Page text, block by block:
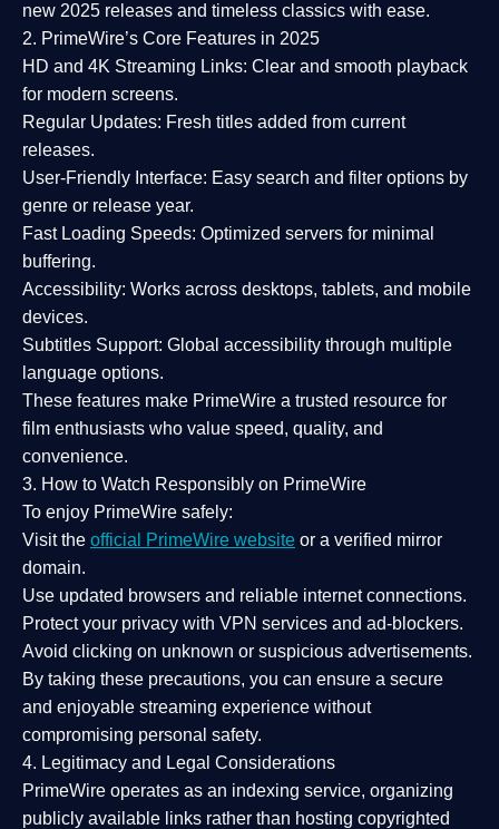
new 2025 releases and timeless classics with ease.
2. PrimeWire’s Core Features in 2025
HD and 4K Streaming Links: Clear and smooth playback
for modern screens.
Regular Updates: Fresh titles added from current
releases.
User-Friendly Interface: Easy search and filter options by
genre or release year.
Fast Loading Speeds: Optimized servers for minimal
buffering.
Accessibility: Works across desktops, tablets, and mobile
devices.
Subtitles Support: Global accessibility through multiple
language options.
These features make PrimeWire a trusted resource for
film enthusiasts who value speed, quality, and
convenience.
3. How to Watch Responsibly on PrimeWire
To enjoy PrimeWire safely:
Visit the official PrimeWire website or a verified mirror
domain.
Use updated browsers and reliable internet connections.
Protect your privacy with VPN services and ad-blockers.
Avoid clicking on unknown or suspicious advertisements.
By taking these precautions, you can ensure a secure
and enjoyable streaming experience without
compromising personal safety.
4. Legitimacy and Legal Considerations
PrimeWire operates as an indexing service, organizing
publicly available links rather than hosting copyrighted